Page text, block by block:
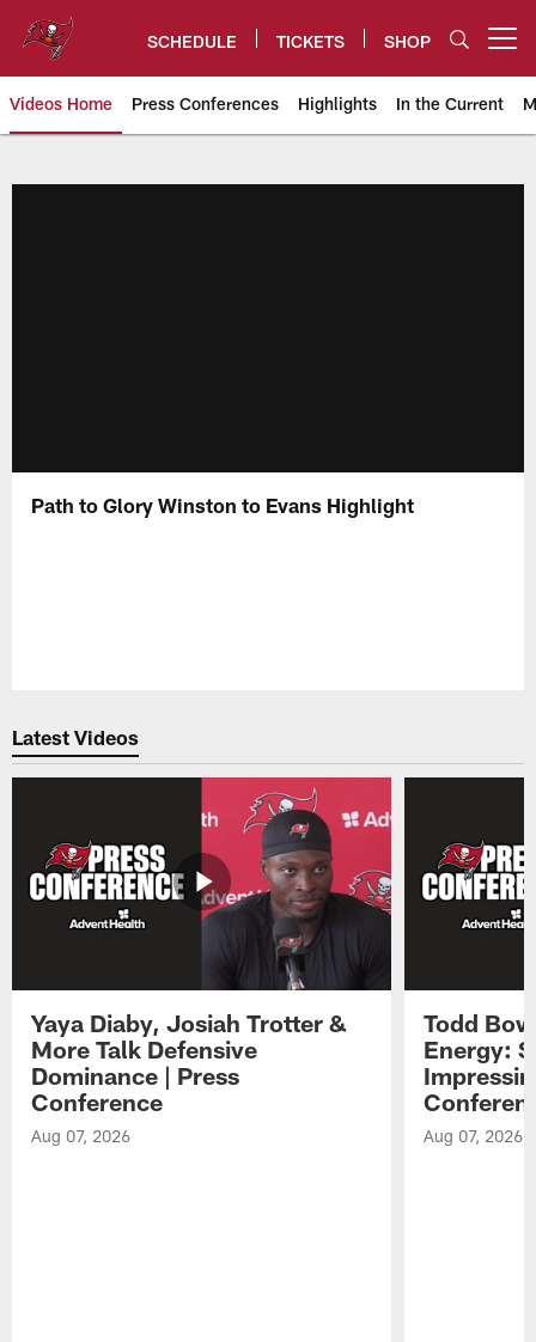
content
SCHEDULE TICKETS SHOP
Videos Home Press Conferences Highlights In the Current
Path to Glory Winston to Evans Highlight
Latest Videos
Yaya Diaby, Josiah Trotter &
More Talk Defensive
Dominance | Press
Conference
Aug 07, 2026
Todd
Energy:
Aug 07, 2026